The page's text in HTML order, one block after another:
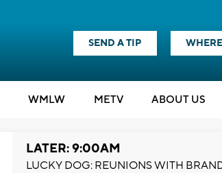
SEND A TIP
WMLW METV ABOUT US
LATER: 9:00AM
LUCKY DOG: REUNIONS WITH